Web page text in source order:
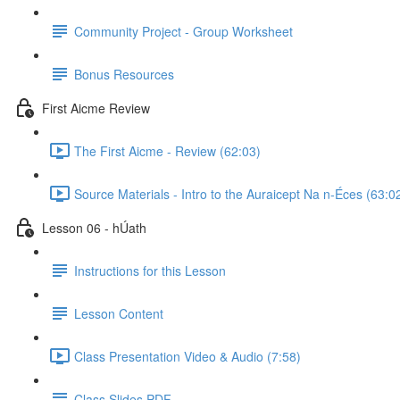
Community Project - Group Worksheet
Bonus Resources
First Aicme Review
The First Aicme - Review (62:03)
Source Materials - Intro to the Auraicept Na n-Éces
Lesson 06 - hÚath
Instructions for this Lesson
Lesson Content
Class Presentation Video & Audio (7:58)